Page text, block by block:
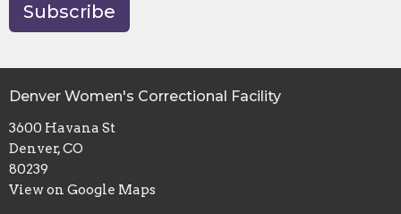
Subscribe
Denver Women's Correctional Facility
3600 Havana St
Denver, CO
80239
View on Google Maps